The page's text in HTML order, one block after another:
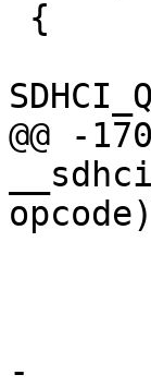
@@ -
opcode)
-	dev_dbg(host->mci->hw_dev, "Tuning